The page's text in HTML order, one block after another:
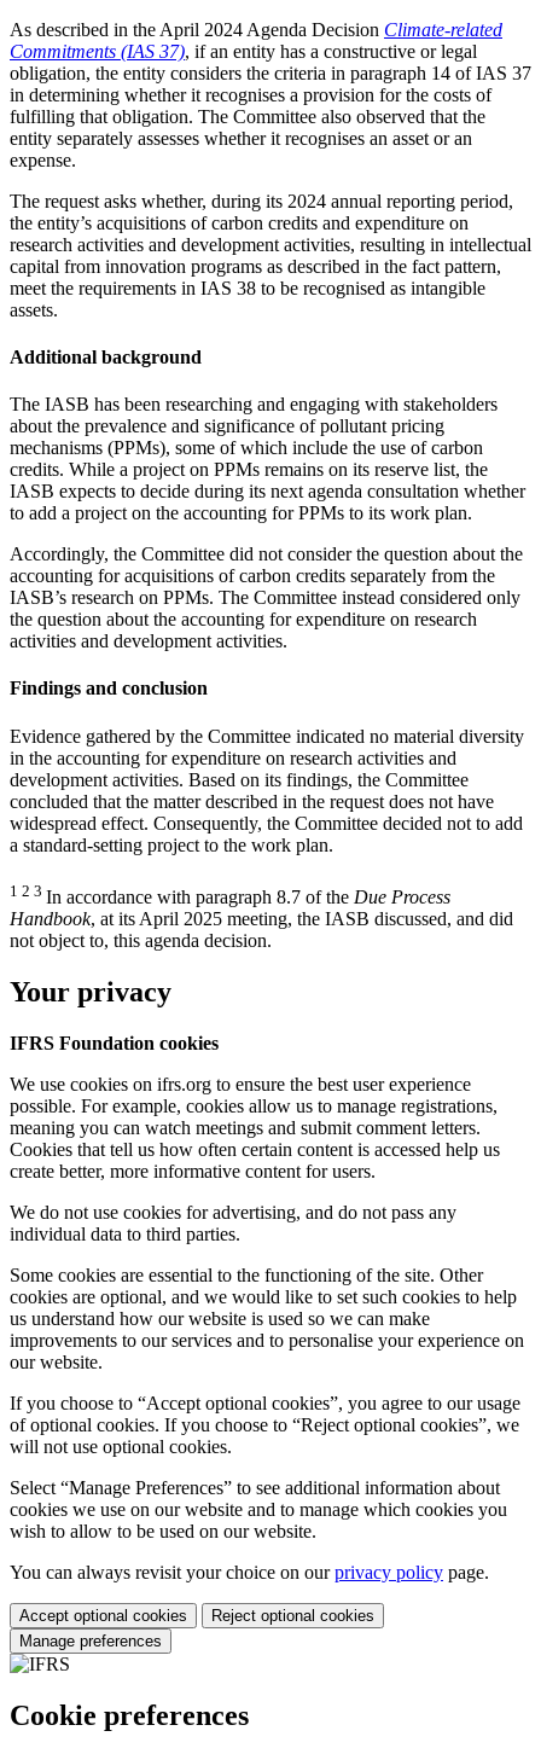
As described in the April 2024 Agenda Decision Climate-related
Commitments (IAS 37), if an entity has a constructive or legal
obligation, the entity considers the criteria in paragraph 14 of IAS 37
in determining whether it recognises a provision for the costs of
fulfilling that obligation. The Committee also observed that the
entity separately assesses whether it recognises an asset or an
expense.
The request asks whether, during its 2024 annual reporting period,
the entity’s acquisitions of carbon credits and expenditure on
research activities and development activities, resulting in intellectual
capital from innovation programs as described in the fact pattern,
meet the requirements in IAS 38 to be recognised as intangible
assets.
Additional background
The IASB has been researching and engaging with stakeholders
about the prevalence and significance of pollutant pricing
mechanisms (PPMs), some of which include the use of carbon
credits. While a project on PPMs remains on its reserve list, the
IASB expects to decide during its next agenda consultation whether
to add a project on the accounting for PPMs to its work plan.
Accordingly, the Committee did not consider the question about the
accounting for acquisitions of carbon credits separately from the
IASB’s research on PPMs. The Committee instead considered only
the question about the accounting for expenditure on research
activities and development activities.
Findings and conclusion
Evidence gathered by the Committee indicated no material diversity
in the accounting for expenditure on research activities and
development activities. Based on its findings, the Committee
concluded that the matter described in the request does not have
widespread effect. Consequently, the Committee decided not to add
a standard-setting project to the work plan.
1 2 3 In accordance with paragraph 8.7 of the Due Process
Handbook, at its April 2025 meeting, the IASB discussed, and did
not object to, this agenda decision.
Your privacy
IFRS Foundation cookies
We use cookies on ifrs.org to ensure the best user experience
possible. For example, cookies allow us to manage registrations,
meaning you can watch meetings and submit comment letters.
Cookies that tell us how often certain content is accessed help us
create better, more informative content for users.
We do not use cookies for advertising, and do not pass any
individual data to third parties.
Some cookies are essential to the functioning of the site. Other
cookies are optional, and we would like to set such cookies to help
us understand how our website is used so we can make
improvements to our services and to personalise your experience on
our website.
If you choose to “Accept optional cookies”, you agree to our usage
of optional cookies. If you choose to “Reject optional cookies”, we
will not use optional cookies.
Select “Manage Preferences” to see additional information about
cookies we use on our website and to manage which cookies you
wish to allow to be used on our website.
You can always revisit your choice on ourprivacy policy page.
Accept optional cookies
Reject optional cookies
Manage preferences
Cookie preferences